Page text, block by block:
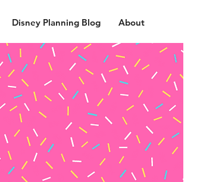
Disney Planning Blog About